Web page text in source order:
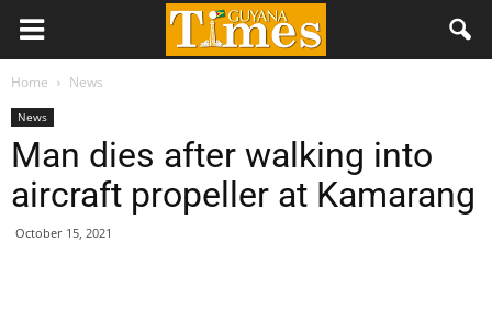
Home News
News
Man dies after walking into
aircraft propeller at Kamarang
October 15, 2021